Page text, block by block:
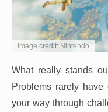
Image credit: Nintendo
What really stands
Problems rarely
your way through